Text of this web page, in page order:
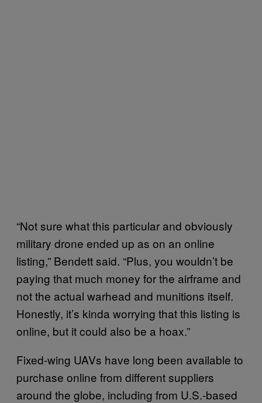
“Not sure what this particular and obviously
military drone ended up as on an online
listing,” Bendett said. “Plus, you wouldn’t be
paying that much money for the airframe and
not the actual warhead and munitions itself.
Honestly, it’s kinda worrying that this listing is
online, but it could also be a hoax.”
Fixed-wing UAVs have long been available to
purchase online from different suppliers
around the globe, including from U.S.-based